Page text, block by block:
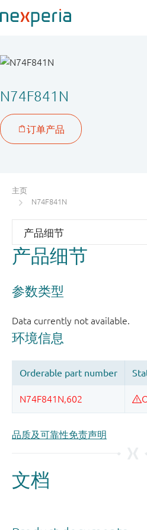
N74F841N
主页
N74F841N
产品细节
品质及可靠性免责声明